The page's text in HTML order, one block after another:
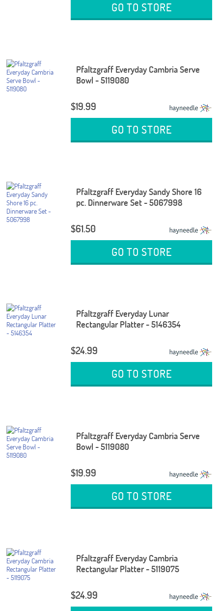
GO TO STORE
Pfaltzgraff Everyday Cambria Serve
Bowl - 5119080
$19.99
GO TO STORE
Pfaltzgraff Everyday Sandy Shore 16
pc. Dinnerware Set - 5067998
$61.50
GO TO STORE
Pfaltzgraff Everyday Lunar
Rectangular Platter - 5146354
$24.99
GO TO STORE
Pfaltzgraff Everyday Cambria Serve
Bowl - 5119080
$19.99
GO TO STORE
Pfaltzgraff Everyday Cambria
Rectangular Platter - 5119075
$24.99